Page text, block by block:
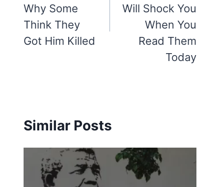
Why Some
Think They
Got Him Killed
Will Shock You
When You
Read Them
Today
Similar Posts